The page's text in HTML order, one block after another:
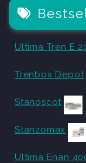
Ultima Tren E
Trenbox Depot
Stanoscot
Stanzomax
Ultima Enan